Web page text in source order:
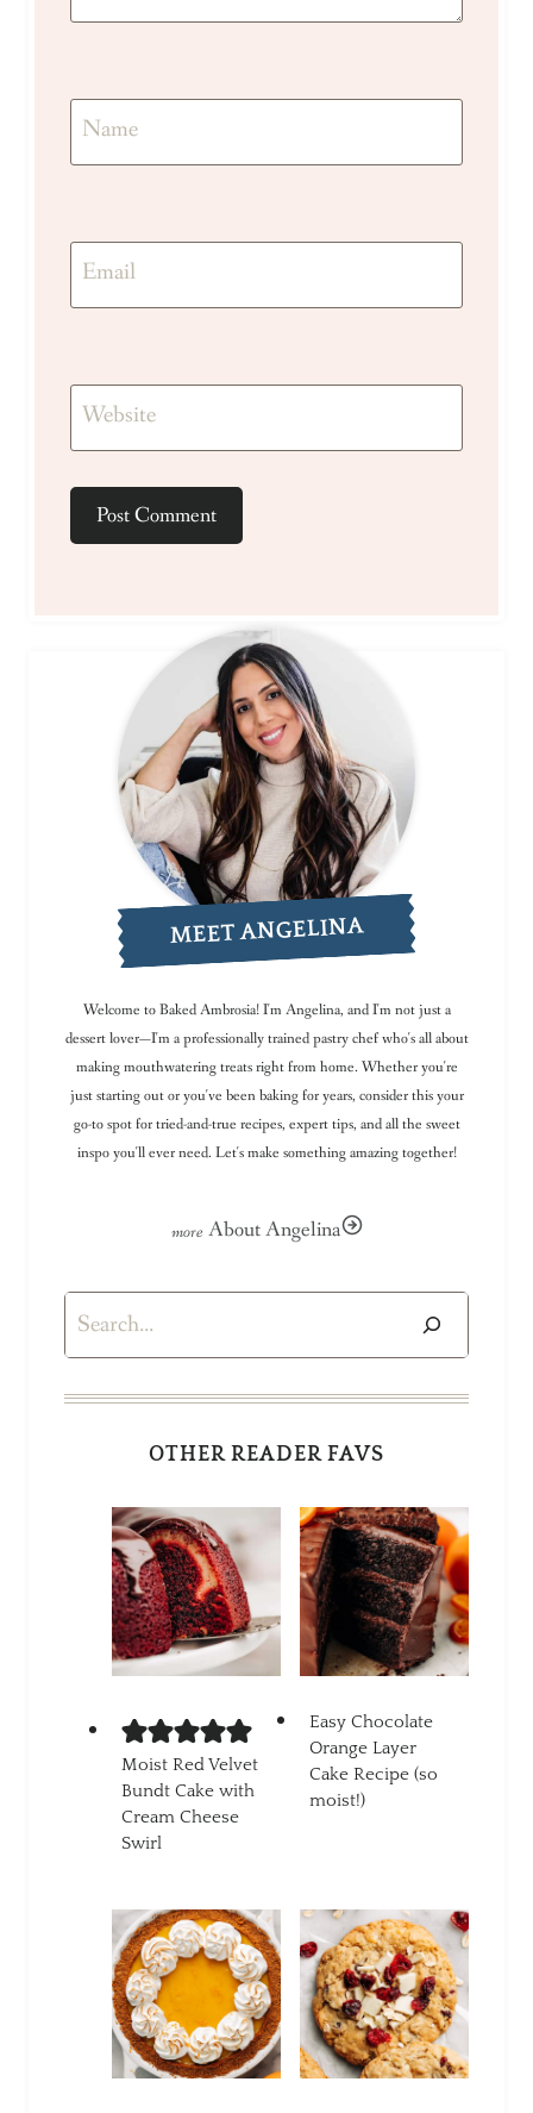
Name
Email
Website
MEET ANGELINA
Welcome to Baked Ambrosia! I'm Angelina, and I'm not just a
dessert lover—I'm a professionally trained pastry chef who's all about
making mouthwatering treats right from home. Whether you're
just starting out or you've been baking for years, consider this your
go-to spot for tried-and-true recipes, expert tips, and all the sweet
inspo you'll ever need. Let's make something amazing together!
About Angelina
Search
OTHER READER FAVS
Moist Red Velvet
Bundt Cake with
Cream Cheese
Swirl
Easy Chocolate
Orange Layer
Cake Recipe (so
moist!)